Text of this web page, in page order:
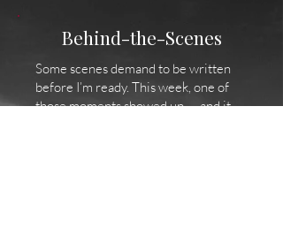
Behind-the-Scenes
Some scenes demand to be written
before I’m ready. This week, one of
those moments showed up — and it